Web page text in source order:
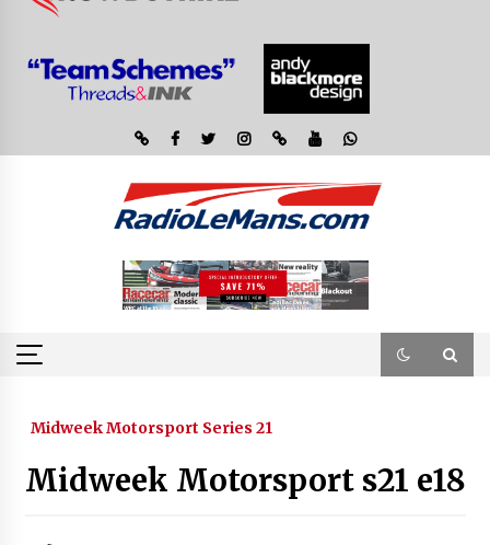
Midweek Motorsport Series 21
Midweek Motorsport s21 e18